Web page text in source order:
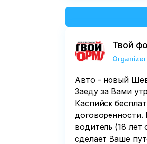
Твой
Organizer
Авто - новый
Заеду за Вами
Каспийск
водитель (18 лет
сделает Ваше